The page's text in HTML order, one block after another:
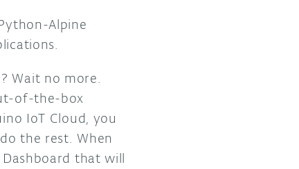
Alpine
Wait no more.
of-the-box
IoT Cloud, you
the rest. When
that will